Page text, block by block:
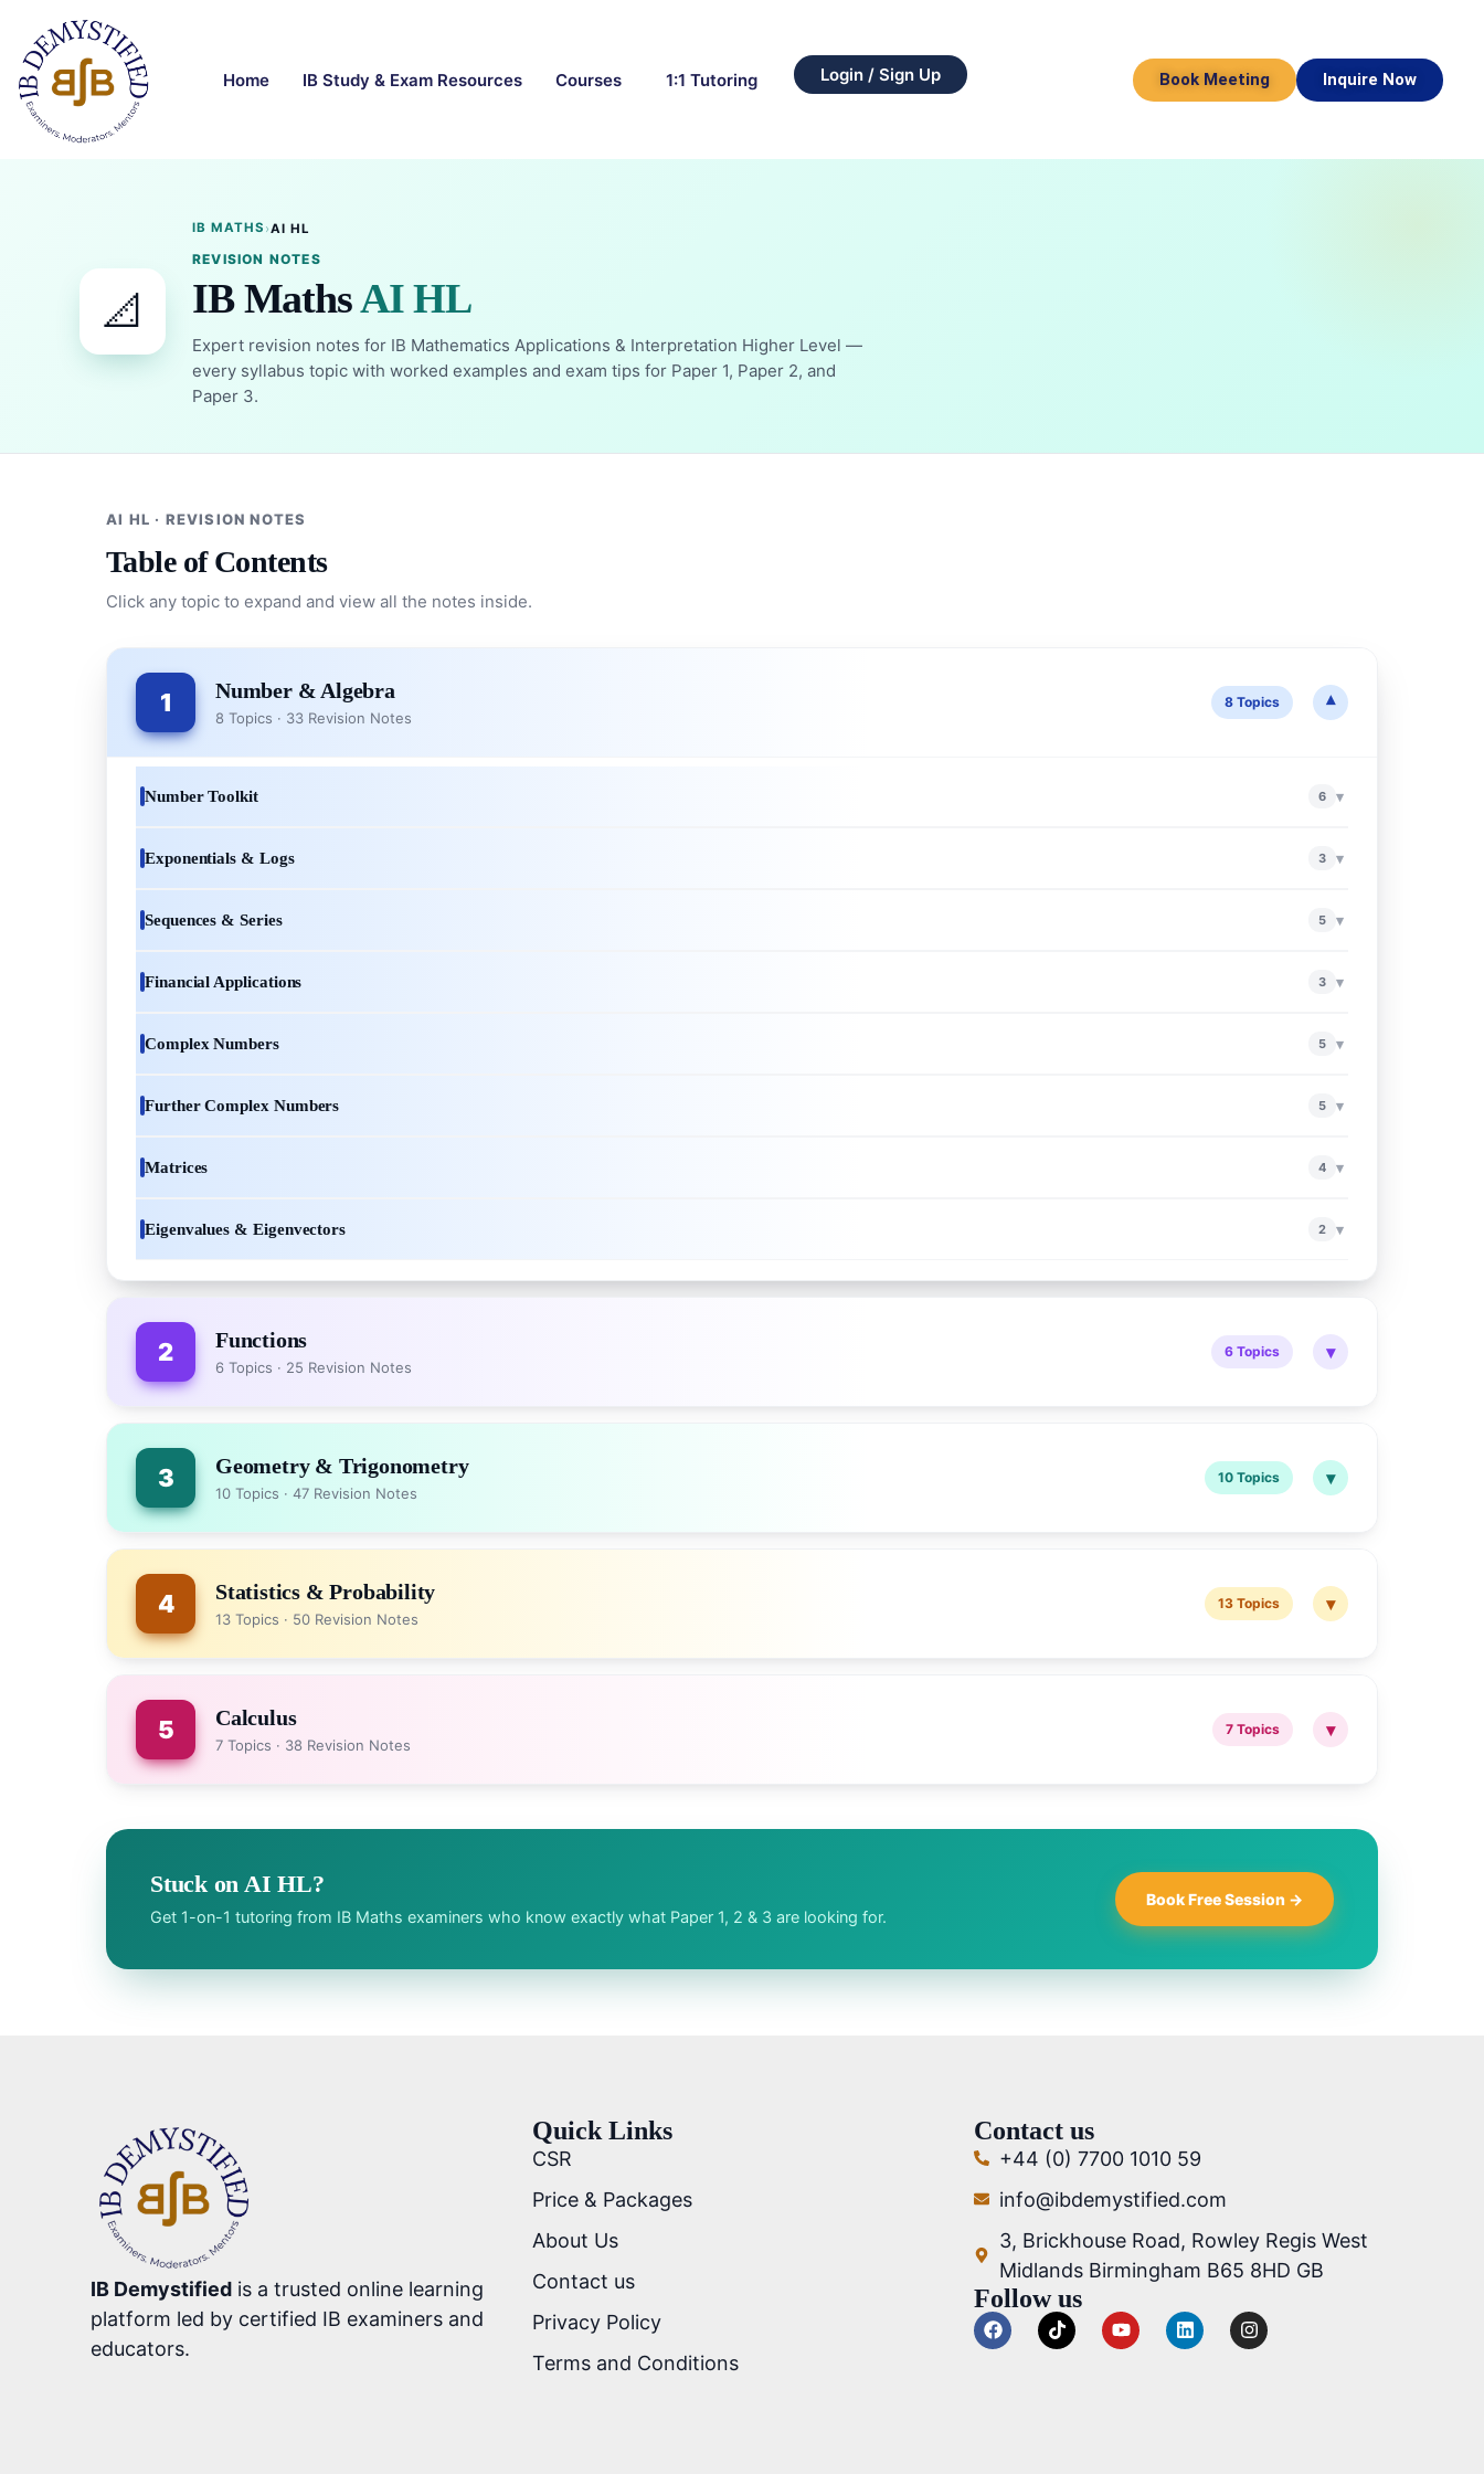
Home IB Study & Exam Resources Courses 1:1 Tutoring Login / Sign Up Book Meeting Inquire Now
📐
IB MATHS ›AI HL
REVISION NOTES
IB MathsAI HL
Expert revision notes for IB Mathematics Applications & Interpretation Higher Level —
every syllabus topic with worked examples and exam tips for Paper 1, Paper 2, and
Paper 3.
AI HL · REVISION NOTES
Table of Contents
Click any topic to expand and view all the notes inside.
1 Number & Algebra
8 Topics · 33 Revision Notes
8 Topics ▾
Number Toolkit 6 ▾
Exponentials & Logs 3 ▾
Sequences & Series 5 ▾
Financial Applications 3 ▾
Complex Numbers 5 ▾
Further Complex Numbers 5 ▾
Matrices 4 ▾
Eigenvalues & Eigenvectors 2 ▾
2 Functions
6 Topics · 25 Revision Notes
6 Topics ▾
3 Geometry & Trigonometry
10 Topics · 47 Revision Notes
10 Topics ▾
4 Statistics & Probability
13 Topics · 50 Revision Notes
13 Topics ▾
5 Calculus
7 Topics · 38 Revision Notes
7 Topics ▾
Stuck on AI HL?
Get 1-on-1 tutoring from IB Maths examiners who know exactly what Paper 1, 2 & 3 are looking for.
Book Free Session →
IB Demystified is a trusted online learning
platform led by certified IB examiners and
educators.
Quick Links
CSR
Price & Packages
About Us
Contact us
Privacy Policy
Terms and Conditions
Contact us
+44 (0) 7700 1010 59
info@ibdemystified.com
3, Brickhouse Road, Rowley Regis West
Midlands Birmingham B65 8HD GB
Follow us